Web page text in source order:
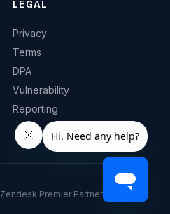
LEGAL
Privacy
Terms
DPA
Vulnerability
Reporting
Zendesk Premier Partner